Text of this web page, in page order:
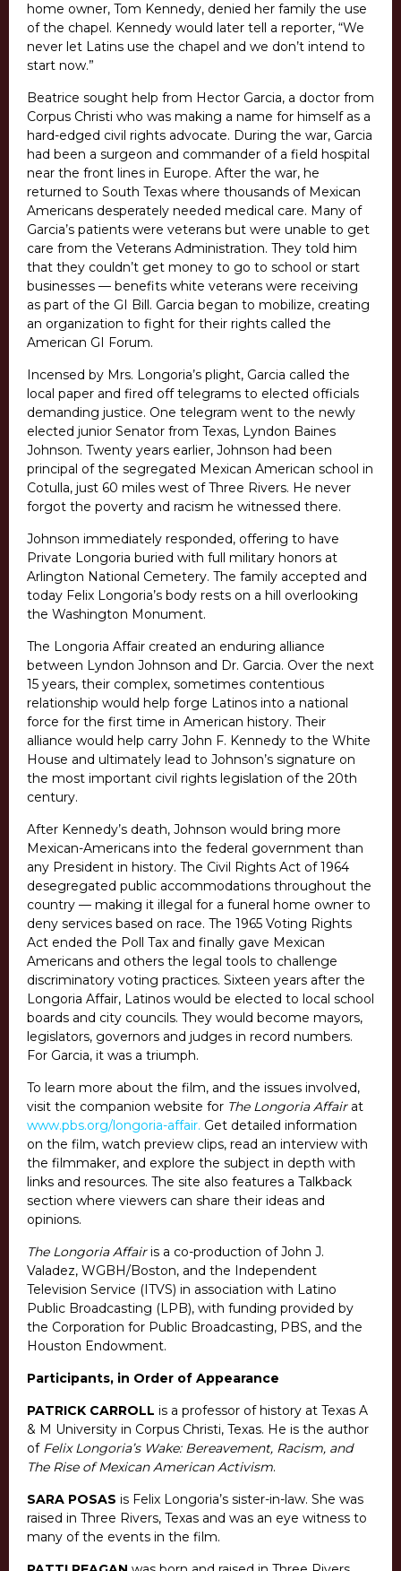
home owner, Tom Kennedy, denied her family the use
of the chapel. Kennedy would later tell a reporter, “We
never let Latins use the chapel and we don’t intend to
start now.”
Beatrice sought help from Hector Garcia, a doctor from
Corpus Christi who was making a name for himself as a
hard-edged civil rights advocate. During the war, Garcia
had been a surgeon and commander of a field hospital
near the front lines in Europe. After the war, he
returned to South Texas where thousands of Mexican
Americans desperately needed medical care. Many of
Garcia’s patients were veterans but were unable to get
care from the Veterans Administration. They told him
that they couldn’t get money to go to school or start
businesses — benefits white veterans were receiving
as part of the GI Bill. Garcia began to mobilize, creating
an organization to fight for their rights called the
American GI Forum.
Incensed by Mrs. Longoria’s plight, Garcia called the
local paper and fired off telegrams to elected officials
demanding justice. One telegram went to the newly
elected junior Senator from Texas, Lyndon Baines
Johnson. Twenty years earlier, Johnson had been
principal of the segregated Mexican American school in
Cotulla, just 60 miles west of Three Rivers. He never
forgot the poverty and racism he witnessed there.
Johnson immediately responded, offering to have
Private Longoria buried with full military honors at
Arlington National Cemetery. The family accepted and
today Felix Longoria’s body rests on a hill overlooking
the Washington Monument.
The Longoria Affair created an enduring alliance
between Lyndon Johnson and Dr. Garcia. Over the next
15 years, their complex, sometimes contentious
relationship would help forge Latinos into a national
force for the first time in American history. Their
alliance would help carry John F. Kennedy to the White
House and ultimately lead to Johnson’s signature on
the most important civil rights legislation of the 20th
century.
After Kennedy’s death, Johnson would bring more
Mexican-Americans into the federal government than
any President in history. The Civil Rights Act of 1964
desegregated public accommodations throughout the
country — making it illegal for a funeral home owner to
deny services based on race. The 1965 Voting Rights
Act ended the Poll Tax and finally gave Mexican
Americans and others the legal tools to challenge
discriminatory voting practices. Sixteen years after the
Longoria Affair, Latinos would be elected to local school
boards and city councils. They would become mayors,
legislators, governors and judges in record numbers.
For Garcia, it was a triumph.
To learn more about the film, and the issues involved,
visit the companion website for The Longoria Affairat
www.pbs.org/longoria-affair. Get detailed information
on the film, watch preview clips, read an interview with
the filmmaker, and explore the subject in depth with
links and resources. The site also features a Talkback
section where viewers can share their ideas and
opinions.
The Longoria Affairis a co-production of John J.
Valadez, WGBH/Boston, and the Independent
Television Service (ITVS) in association with Latino
Public Broadcasting (LPB), with funding provided by
the Corporation for Public Broadcasting, PBS, and the
Houston Endowment.
Participants, in Order of Appearance
PATRICK CARROLL is a professor of history at Texas A
& M University in Corpus Christi, Texas. He is the author
of Felix Longoria’s Wake: Bereavement, Racism, and
The Rise of Mexican American Activism.
SARA POSAS is Felix Longoria’s sister-in-law. She was
raised in Three Rivers, Texas and was an eye witness to
many of the events in the film.